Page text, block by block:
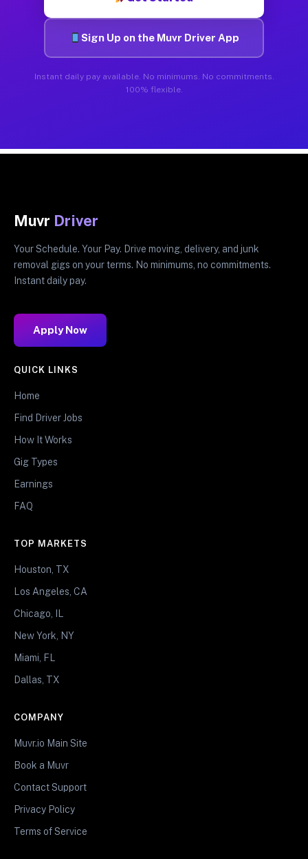
Sign Up on the Muvr Driver App
Instant daily pay available. No minimums. No commitments.
100% flexible.
Muvr Driver
Your Schedule. Your Pay. Drive moving, delivery, and junk
removal gigs on your terms. No minimums, no commitments.
Instant daily pay.
Apply Now
QUICK LINKS
Home
Find Driver Jobs
How It Works
Gig Types
Earnings
FAQ
TOP MARKETS
Houston, TX
Los Angeles, CA
Chicago, IL
New York, NY
Miami, FL
Dallas, TX
COMPANY
Muvr.io Main Site
Book a Muvr
Contact Support
Privacy Policy
Terms of Service